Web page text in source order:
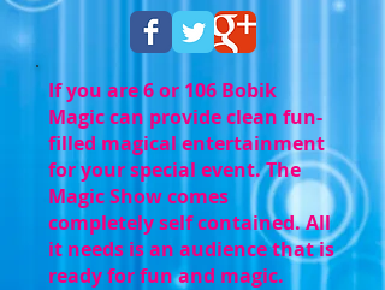
If you are 6 or 106 Bobik
Magic can provide clean fun-
filled magical entertainment
for your special event. The
Magic Show comes
completely self contained. All
it needs is an audience that is
ready for fun and magic.